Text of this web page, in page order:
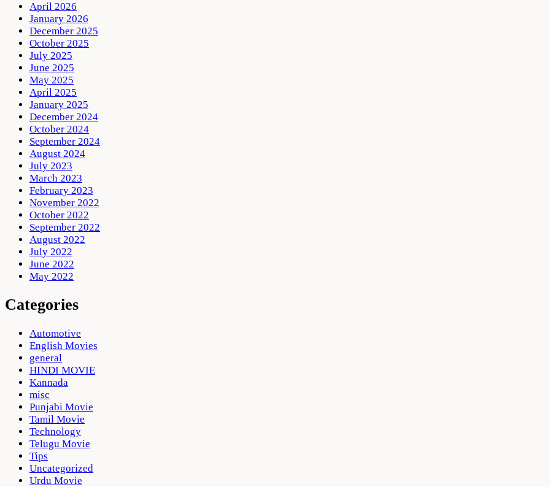
April 2026
January 2026
December 2025
October 2025
July 2025
June 2025
May 2025
April 2025
January 2025
December 2024
October 2024
September 2024
August 2024
July 2023
March 2023
February 2023
November 2022
October 2022
September 2022
August 2022
July 2022
June 2022
May 2022
Categories
Automotive
English Movies
general
HINDI MOVIE
Kannada
misc
Punjabi Movie
Tamil Movie
Technology
Telugu Movie
Tips
Uncategorized
Urdu Movie